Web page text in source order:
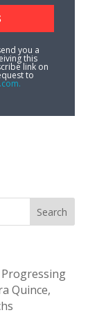
you a
this
link on
to
Progressing
Quince,